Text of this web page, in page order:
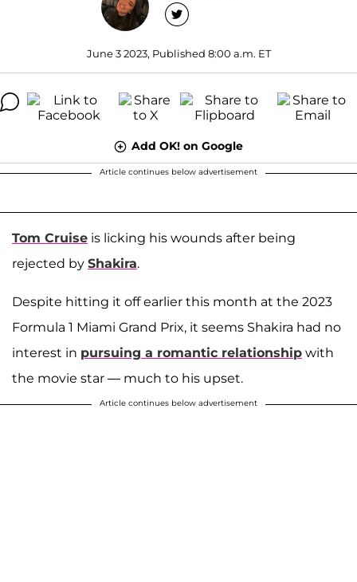
June 3 2023, Published 8:00 a.m. ET
Add OK! on Google
Article continues below advertisement
Tom Cruise is licking his wounds after being
rejected by Shakira.
Despite hitting it off earlier this month at the 2023
Formula 1 Miami Grand Prix, it seems Shakira had no
interest in pursuing a romantic relationship with
the movie star — much to his upset.
Article continues below advertisement